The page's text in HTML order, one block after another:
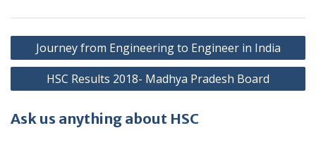
Post
navigation
Journey from Engineering to Engineer in India
HSC Results 2018- Madhya Pradesh Board
Ask us anything about HSC